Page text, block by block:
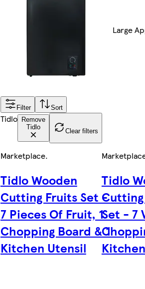
Large
Filter Sort
Tidlo
Remove
Tidlo
Clear filters
Marketplace.
Tidlo Wooden
Cutting Fruits Set -
7 Pieces Of Fruit, 1
Chopping Board & 1
Kitchen Utensil
Tidlo
Set - 7